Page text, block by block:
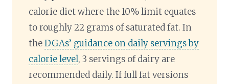
calorie diet where the 10% limit equates
to roughly 22 grams of saturated fat. In
theDGAs’ guidance on daily servings by
calorie level, 3 servings of dairy are
recommended daily. If full fat versions